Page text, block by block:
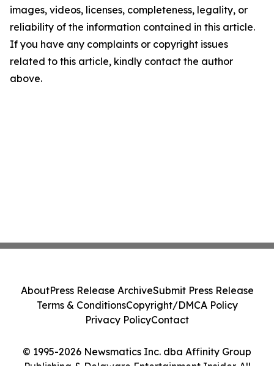
images, videos, licenses, completeness, legality, or
reliability of the information contained in this article.
If you have any complaints or copyright issues
related to this article, kindly contact the author
above.
© 1995-2026 Newsmatics Inc. dba Affinity Group
Publishing & Delaware Entertainment Insider. All
AboutPress Release ArchiveSubmit Press Release
Terms & ConditionsCopyright/DMCA Policy
Privacy PolicyContact